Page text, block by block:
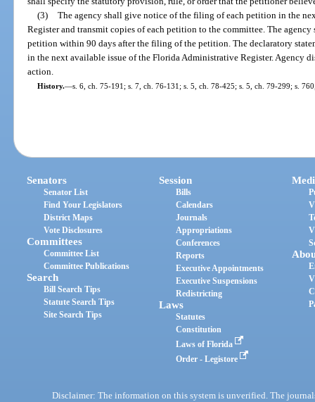
(3) The agency shall give notice of the filing of each petition in the
Register and transmit copies of each petition to the committee. The
petition within 90 days after the filing of the petition. The declaratory
in the next available issue of the Florida Administrative Register. Agency
action.
History.—s. 6, ch. 75-191; s. 7, ch. 76-131; s. 5, ch. 78-425; s. 5, ch. 79-299; s.
Senators
Senator List
Find Your Legislators
District Maps
Vote Disclosures
Committees
Committee List
Committee Publications
Search
Bill Search Tips
Statute Search Tips
Site Search Tips
Session
Bills
Calendars
Journals
Appropriations
Conferences
Reports
Executive Appointments
Executive Suspensions
Redistricting
Laws
Statutes
Constitution
Laws of Florida
Order - Legistore
Disclaimer: The information on this system is unverified. The